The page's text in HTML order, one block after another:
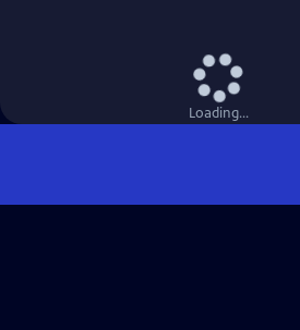
Loading...